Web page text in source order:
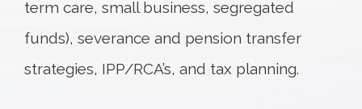
term care, small business, segregated
funds), severance and pension transfer
strategies, IPP/RCA’s, and tax planning.